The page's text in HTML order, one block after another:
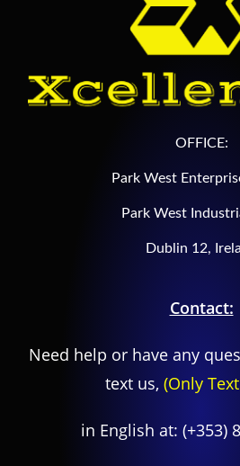
OFFICE:
Park West
Park West
Dublin 12,
Contact:
Need help or have any
text us, (Only
in English at: (+353)